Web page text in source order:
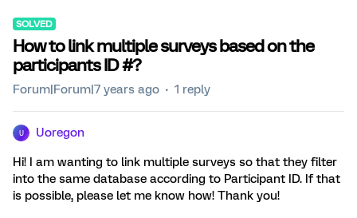
SOLVED
How to link multiple surveys based on the
participants ID #?
Forum|Forum|7 years ago 1 reply
U Uoregon
Hi! I am wanting to link multiple surveys so that they filter
into the same database according to Participant ID. If that
is possible, please let me know how! Thank you!